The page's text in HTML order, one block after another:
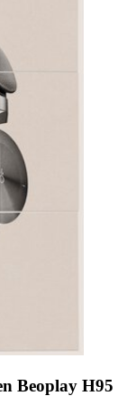
Beoplay H95